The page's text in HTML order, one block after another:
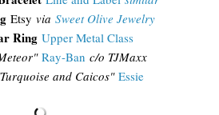
Etsy via Sweet Olive Jewelry
Ring Upper Metal Class
Ray-Ban c/o TJMaxx
and Caicos" Essie